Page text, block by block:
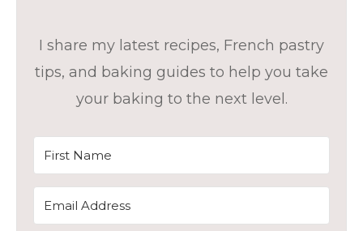
I share my latest recipes, French pastry
tips, and baking guides to help you take
your baking to the next level.